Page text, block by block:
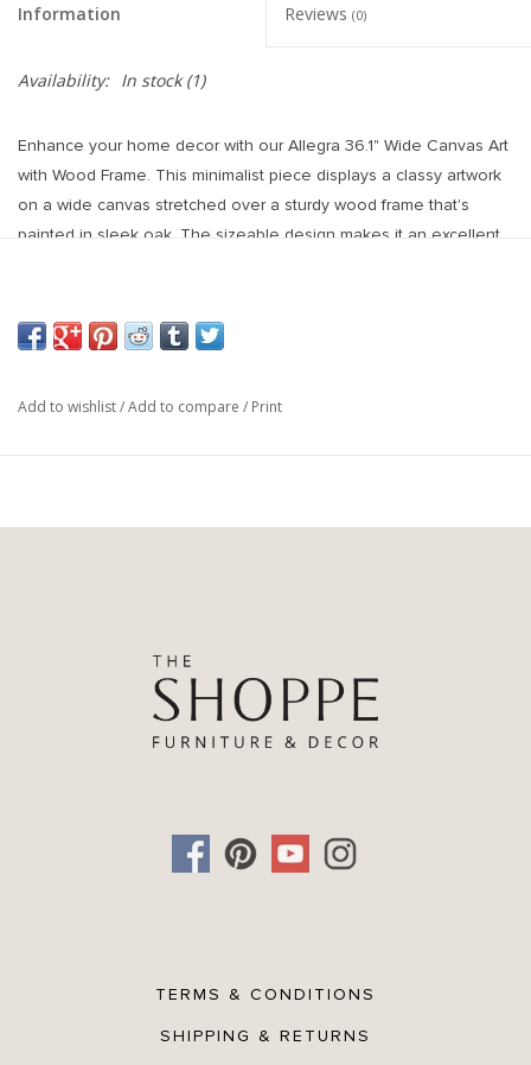
Information Reviews (0)
Availability: In stock(1)
Enhance your home decor with our Allegra 36.1" Wide Canvas Art
with Wood Frame. This minimalist piece displays a classy artwork
on a wide canvas stretched over a sturdy wood frame that's
painted in sleek oak. The sizeable design makes it an excellent
immediate display and enjoyment. The combination of high-
quality materials and detailed construction results in a stunning,
your home with this gorgeous canvas art.
Add to wishlist/Add to compare / Print
TERMS & CONDITIONS
SHIPPING & RETURNS